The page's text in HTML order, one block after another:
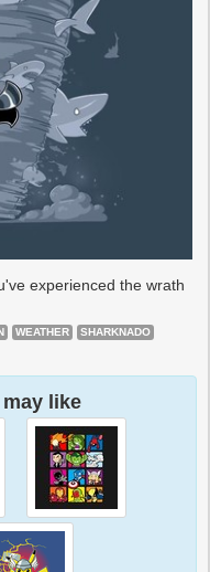
experienced the wrath
WEATHER
SHARKNADO
like